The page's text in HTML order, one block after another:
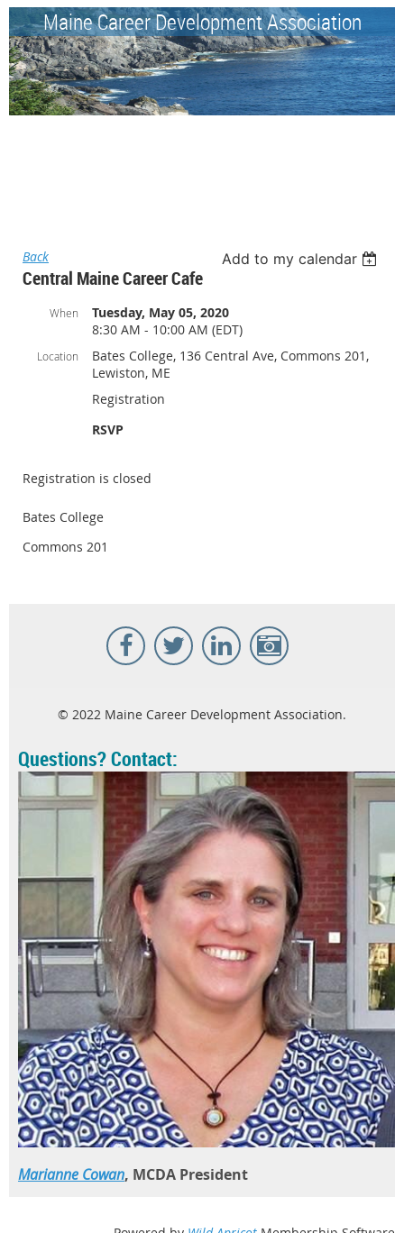
Maine Career Development Association
Back Add to my calendar
Central Maine Career Cafe
When
Tuesday, May 05, 2020
8:30 AM - 10:00 AM (EDT)
Location
Bates College, 136 Central Ave, Commons 201,
Lewiston, ME
Registration
RSVP
Registration is closed
Bates College
Commons 201
© 2022 Maine Career Development Association.
Questions? Contact:
Marianne Cowan, MCDA President